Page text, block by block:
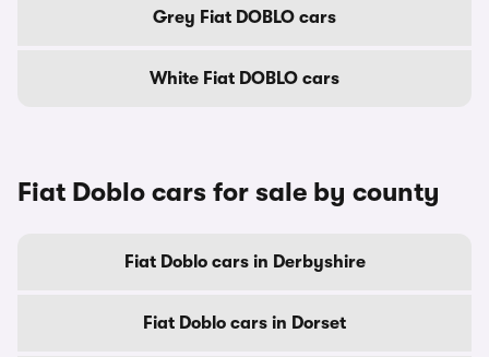
Grey Fiat DOBLO cars
White Fiat DOBLO cars
Fiat Doblo cars for sale by county
Fiat Doblo cars in Derbyshire
Fiat Doblo cars in Dorset